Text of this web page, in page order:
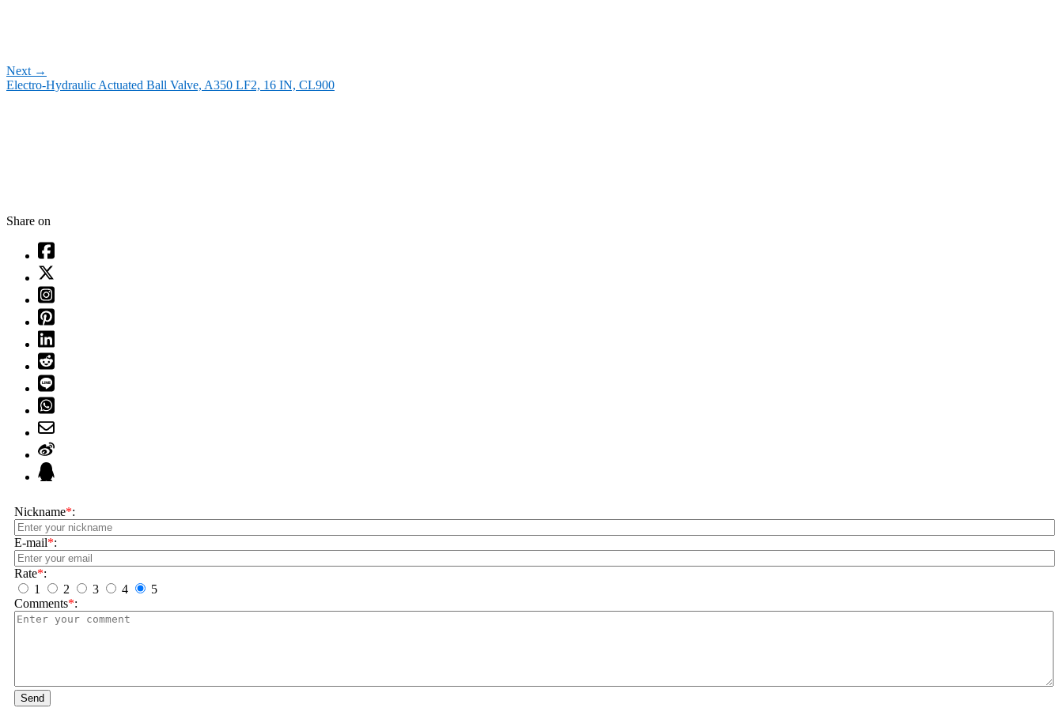
Next →
Electro-Hydraulic Actuated Ball Valve, A350 LF2, 16 IN, CL900
Share on
Nickname*:
E-mail*:
Rate*:
1
2 3 4
5
Comments*:
Send